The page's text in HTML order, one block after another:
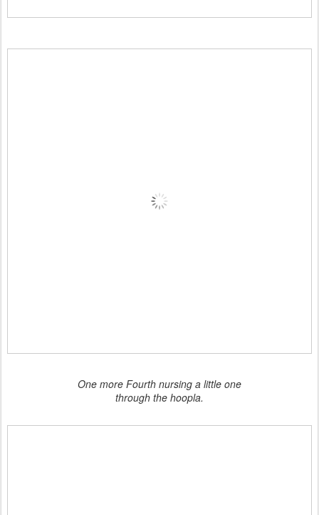
One more Fourth nursing a little one
through the hoopla.